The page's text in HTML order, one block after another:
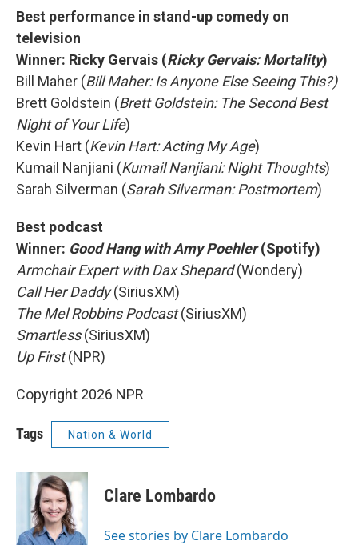
Best performance in stand-up comedy on
television
Winner: Ricky Gervais (Ricky Gervais: Mortality)
Bill Maher (Bill Maher: Is Anyone Else Seeing This?)
Brett Goldstein (Brett Goldstein: The Second Best
Night of Your Life)
Kevin Hart (Kevin Hart: Acting My Age)
Kumail Nanjiani (Kumail Nanjiani: Night Thoughts)
Sarah Silverman (Sarah Silverman: Postmortem)
Best podcast
Winner: Good Hang with Amy Poehler(Spotify)
Armchair Expert with Dax Shepard(Wondery)
Call Her Daddy(SiriusXM)
The Mel Robbins Podcast(SiriusXM)
Smartless(SiriusXM)
Up First(NPR)
Copyright 2026 NPR
Tags Nation & World
Clare Lombardo
See stories by Clare Lombardo